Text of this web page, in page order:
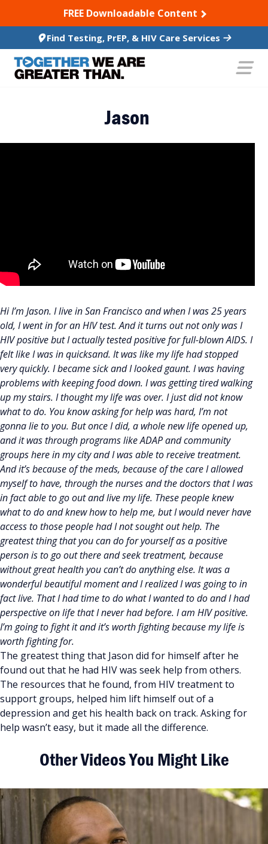
TO CONTENTFREE Downloadable Content
Find Testing, PrEP, & HIV Care Services
Jason
Hi I’m Jason. I live in San Francisco and when I was 25 years
old, I went in for an HIV test. And it turns out not only was I
HIV positive but I actually tested positive for full-blown AIDS. I
felt like I was in quicksand. It was like my life had stopped
very quickly. I became sick and I looked gaunt. I was having
problems with keeping food down. I was getting tired walking
up my stairs. I thought my life was over. I just did not know
what to do. You know asking for help was hard, I’m not
gonna lie to you. But once I did, a whole new life opened up,
and it was through programs like ADAP and community
groups here in my city and I was able to receive treatment.
And it’s because of the meds, because of the care I allowed
myself to have, through the nurses and the doctors that I was
in fact able to go out and live my life. These people knew
what to do and knew how to help me, but I would never have
access to those people had I not sought out help. The
greatest thing that you can do for yourself as a positive
person is to go out there and seek treatment, because
without great health you can’t do anything else. It was a
wonderful beautiful moment and I realized I was going to in
fact live. That I had time to do what I wanted to do and I had
perspective on life that I never had before. I am HIV positive.
I’m going to fight it and it’s worth fighting because my life is
worth fighting for.
The greatest thing that Jason did for himself after he
found out that he had HIV was seek help from others.
The resources that he found, from HIV treatment to
support groups, helped him lift himself out of a
depression and get his health back on track. Asking for
help wasn’t easy, but it made all the difference.
Other Videos You Might Like